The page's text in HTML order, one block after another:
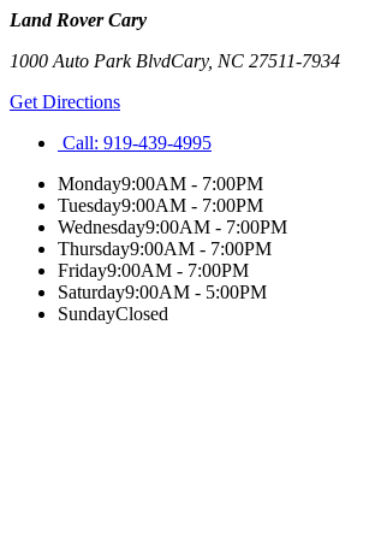
Land Rover Cary
1000 Auto Park BlvdCary, NC 27511-7934
Get Directions
Call: 919-439-4995
Monday9:00AM - 7:00PM
Tuesday9:00AM - 7:00PM
Wednesday9:00AM - 7:00PM
Thursday9:00AM - 7:00PM
Friday9:00AM - 7:00PM
Saturday9:00AM - 5:00PM
SundayClosed